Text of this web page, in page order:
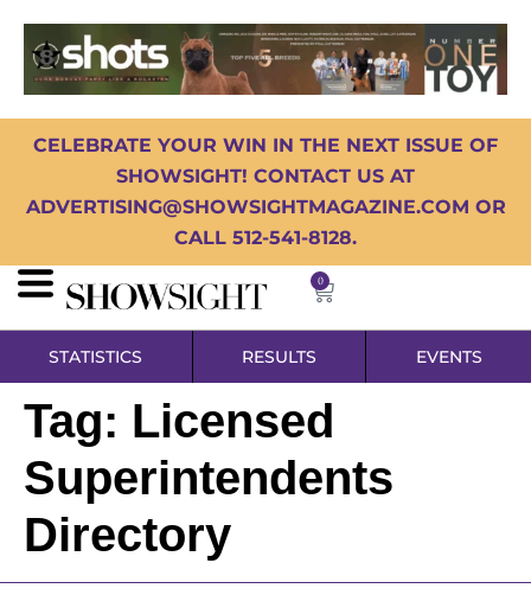
CELEBRATE YOUR WIN IN THE NEXT ISSUE OF
SHOWSIGHT! CONTACT US AT
ADVERTISING@SHOWSIGHTMAGAZINE.COM OR
CALL 512-541-8128.
0
STATISTICS RESULTS EVENTS
Tag: Licensed
Superintendents
Directory